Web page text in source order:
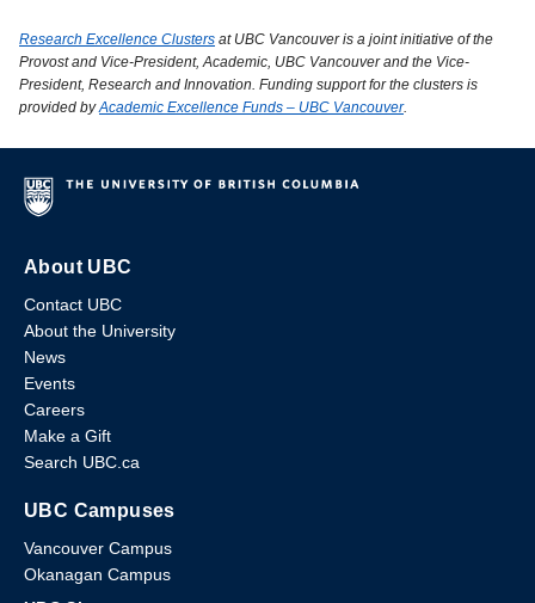
Research Excellence Clusters at UBC Vancouver is a joint initiative of the
Provost and Vice-President, Academic, UBC Vancouver and the Vice-
President, Research and Innovation. Funding support for the clusters is
provided byAcademic Excellence Funds – UBC Vancouver.
About UBC
Contact UBC
About the University
News
Events
Careers
Make a Gift
Search UBC.ca
UBC Campuses
Vancouver Campus
Okanagan Campus